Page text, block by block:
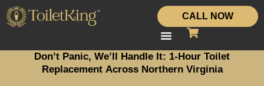
CALL NOW
Don’t Panic, We’ll Handle It: 1-Hour Toilet
Replacement Across Northern Virginia